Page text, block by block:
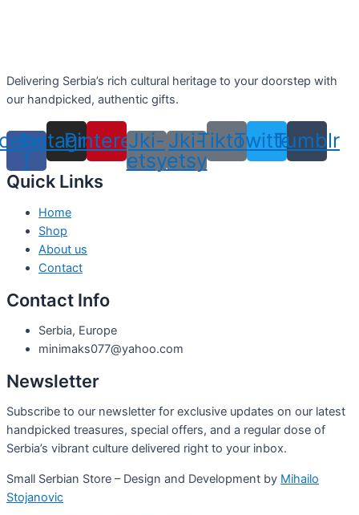
Delivering Serbia’s rich cultural heritage to your doorstep with
our handpicked, authentic gifts.
f
Instagram
Pinterest
Jki-
etsy
Jki-
etsy
TiktokTwitterTumblr
Quick Links
Home
Shop
About us
Contact
Contact Info
Serbia, Europe
minimaks077@yahoo.com
Newsletter
Subscribe to our newsletter for exclusive updates on our latest
handpicked treasures, special offers, and a regular dose of
Serbia’s vibrant culture delivered right to your inbox.
Small Serbian Store – Design and Development by Mihailo
Stojanovic